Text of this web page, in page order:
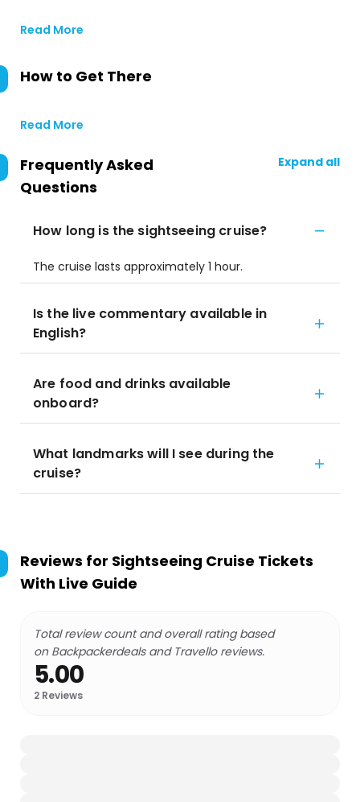
Read More
How to Get There
Read More
Frequently Asked
Questions
Expand all
How long is the sightseeing cruise?
The cruise lasts approximately 1 hour.
Is the live commentary available in
English?
Are food and drinks available
onboard?
What landmarks will I see during the
cruise?
Reviews for Sightseeing Cruise Tickets
With Live Guide
Total review count and overall rating based
on Backpackerdeals and Travello reviews.
5.00
2 Reviews